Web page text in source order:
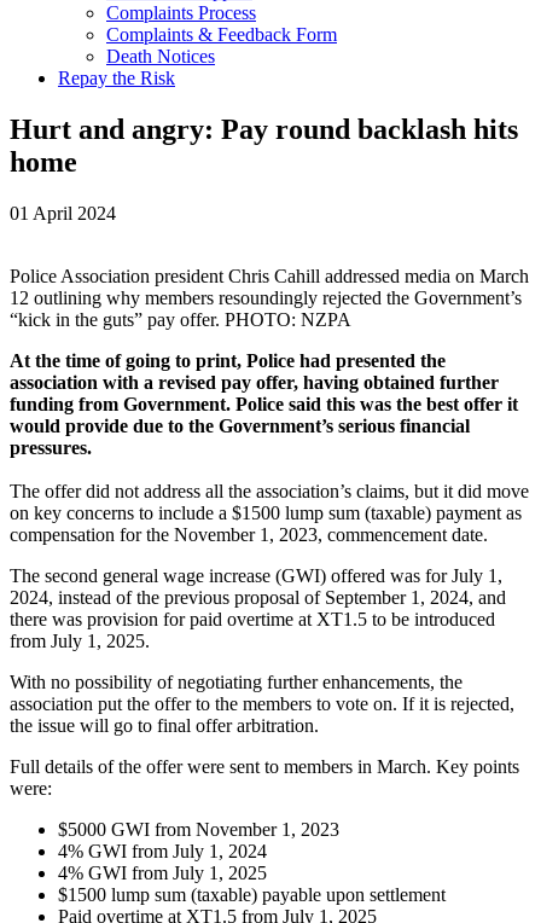
Complaints Process
Complaints & Feedback Form
Death Notices
Repay the Risk
Hurt and angry: Pay round backlash hits
home
01 April 2024
Police Association president Chris Cahill addressed media on March
12 outlining why members resoundingly rejected the Government’s
“kick in the guts” pay offer. PHOTO: NZPA
At the time of going to print, Police had presented the
association with a revised pay offer, having obtained further
funding from Government. Police said this was the best offer it
would provide due to the Government’s serious financial
pressures.
The offer did not address all the association’s claims, but it did move
on key concerns to include a $1500 lump sum (taxable) payment as
compensation for the November 1, 2023, commencement date.
The second general wage increase (GWI) offered was for July 1,
2024, instead of the previous proposal of September 1, 2024, and
there was provision for paid overtime at XT1.5 to be introduced
from July 1, 2025.
With no possibility of negotiating further enhancements, the
association put the offer to the members to vote on. If it is rejected,
the issue will go to final offer arbitration.
Full details of the offer were sent to members in March. Key points
were:
$5000 GWI from November 1, 2023
4% GWI from July 1, 2024
4% GWI from July 1, 2025
$1500 lump sum (taxable) payable upon settlement
Paid overtime at XT1.5 from July 1, 2025